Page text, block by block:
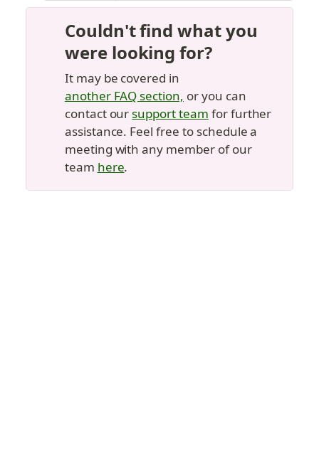
Couldn't find what you
were looking for?
It may be covered in
another FAQ section, or you can
contact our support team for further
assistance. Feel free to schedule a
meeting with any member of our
team here.